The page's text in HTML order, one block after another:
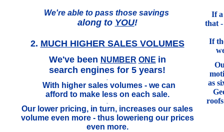
We're able to pass those savings
along to YOU!
2. MUCH HIGHER SALES VOLUMES
We've been NUMBER ONE in
search engines for 5 years!
With higher sales volumes - we can
afford to make less on each sale.
Our lower pricing, in turn, increases our sales
volume even more - thus lowerieng our prices
even more.
If a
that
If
as